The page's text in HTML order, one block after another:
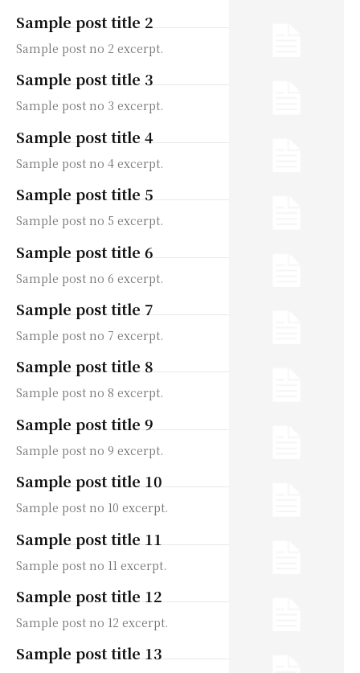
Sample post title 2
Sample post no 2 excerpt.
Sample post title 3
Sample post no 3 excerpt.
Sample post title 4
Sample post no 4 excerpt.
Sample post title 5
Sample post no 5 excerpt.
Sample post title 6
Sample post no 6 excerpt.
Sample post title 7
Sample post no 7 excerpt.
Sample post title 8
Sample post no 8 excerpt.
Sample post title 9
Sample post no 9 excerpt.
Sample post title 10
Sample post no 10 excerpt.
Sample post title 11
Sample post no 11 excerpt.
Sample post title 12
Sample post no 12 excerpt.
Sample post title 13